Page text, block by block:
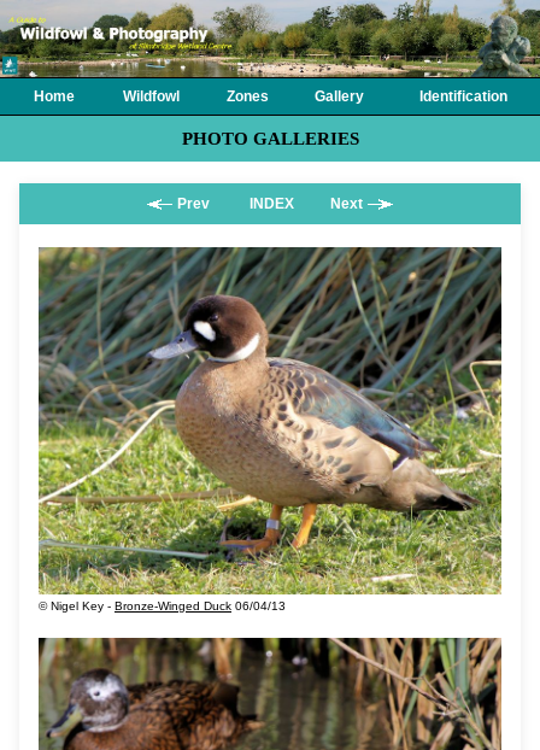
Home Wildfowl Zones Gallery Identification
PHOTO GALLERIES
Prev INDEX Next
© Nigel Key - Bronze-Winged Duck 06/04/13